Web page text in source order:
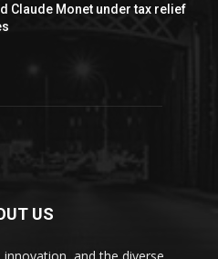
Claude Monet under tax relief
US